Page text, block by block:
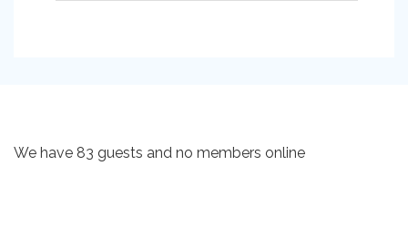
We have 83 guests and no members online